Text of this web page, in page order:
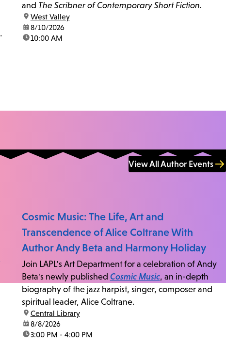
and The Scribner of Contemporary Short Fiction.
location:
West Valley
date:8/10/2026
time:10:00 AM
View All Author Events
Cosmic Music: The Life, Art and
Transcendence of Alice Coltrane With
Author Andy Beta and Harmony Holiday
Join LAPL's Art Department for a celebration of Andy
Beta's newly published Cosmic Music, an in-depth
biography of the jazz harpist, singer, composer and
spiritual leader, Alice Coltrane.
location:
Central Library
date:8/8/2026
time:3:00 PM - 4:00 PM